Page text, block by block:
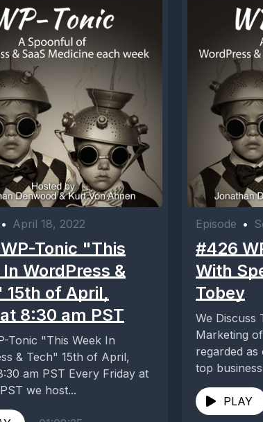
• April 18, 2022
Tonic "This
WordPress &
15th of April,
8:30 am PST
Tonic "This Week In
& Tech" 15th of April,
am PST Every Friday at
we host...
Episode •
#426
With
Tobey
We Discuss
Marketing
regarded as
top
digital
PLAY